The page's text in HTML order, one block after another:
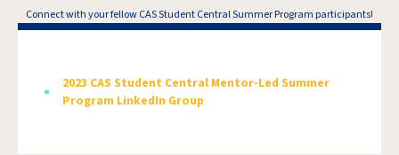
Connect with your fellow CAS Student Central Summer Program participants!
2023 CAS Student Central Mentor-Led Summer
Program LinkedIn Group